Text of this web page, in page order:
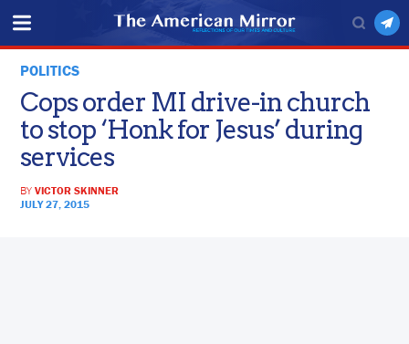
POLITICS
Cops order MI drive-in church
to stop ‘Honk for Jesus’ during
services
BYVICTOR SKINNER
JULY 27, 2015